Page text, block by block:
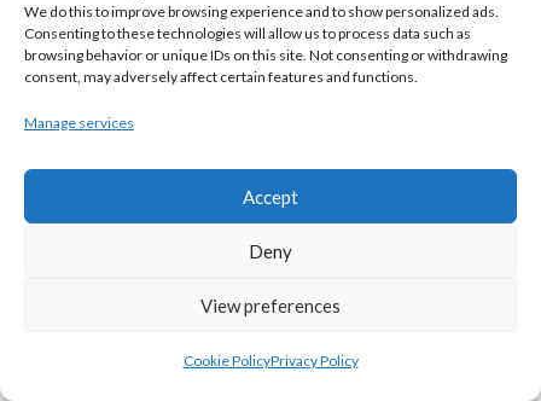
We do this to improve browsing experience and to show personalized ads.
Consenting to these technologies will allow us to process data such as
browsing behavior or unique IDs on this site. Not consenting or withdrawing
consent, may adversely affect certain features and functions.
Manage services
Accept
Deny
View preferences
Cookie PolicyPrivacy Policy
MOYCULLEN BC (BASKETBALL-MEN)
BASKETBALL IRELAND WOMEN'S
NATIONAL LEAGUE TEAMS 2022-23
BASKETBALL IRELAND NATIONAL LEAGUE